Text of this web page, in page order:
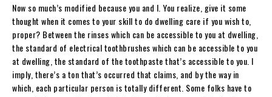
Now so much’s modified because you and I. You realize, give it some
thought when it comes to your skill to do dwelling care if you wish to,
proper? Between the rinses which can be accessible to you at dwelling,
the standard of electrical toothbrushes which can be accessible to you
at dwelling, the standard of the toothpaste that’s accessible to you. I
imply, there’s a ton that’s occurred that claims, and by the way in
which, each particular person is totally different. Some folks have to